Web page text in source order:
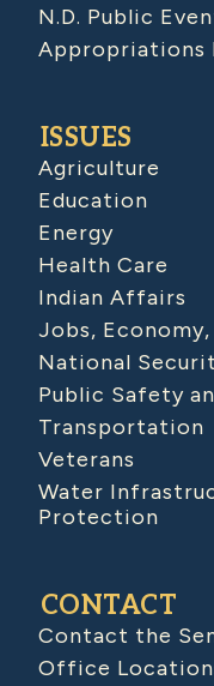
N.D. Public
Appropriations
ISSUES
Agriculture
Education
Energy
Health Care
Indian Affairs
Jobs,
National
Public Safety
Transportation
Veterans
Water
Protection
CONTACT
Contact the
Office